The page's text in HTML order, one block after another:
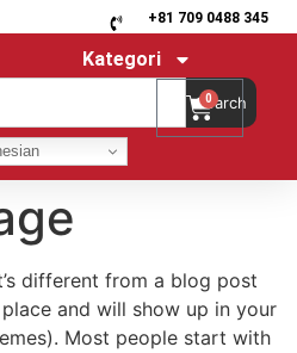
+81 709 0488 345
Kategori
Search
0
different from a blog post
and will show up in your
Most people start with